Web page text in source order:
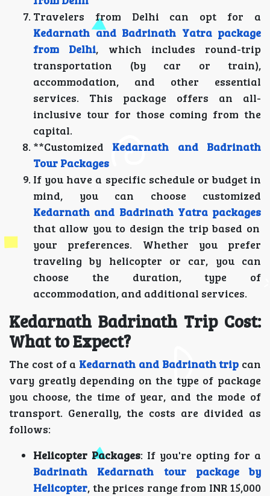
Travelers from Delhi can opt for a
Kedarnath and Badrinath Yatra package
from Delhi, which includes round-trip
transportation (by car or train),
accommodation, and other essential
services. This package offers an all-
inclusive tour for those coming from the
capital.
**Customized
Kedarnath and Badrinath
Tour Packages
If you have a specific schedule or budget in
mind, you can choose customized
Kedarnath and Badrinath Yatra packages
that allow you to design the trip based on
your preferences. Whether you prefer
traveling by helicopter or car, you can
choose the duration, type of
accommodation, and additional services.
Kedarnath Badrinath Trip Cost:
What to Expect?
The cost of a Kedarnath and Badrinath trip can
vary greatly depending on the type of package
you choose, the time of year, and the mode of
transport. Generally, the costs are divided as
follows:
Helicopter Packages: If you're opting for a
Badrinath Kedarnath tour package by
Helicopter, the prices range from INR 15,000